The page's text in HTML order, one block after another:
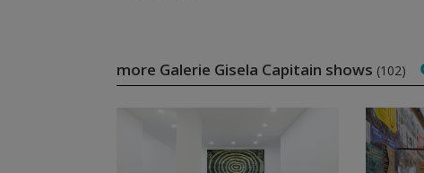
more Galerie Gisela Capitain shows (102)